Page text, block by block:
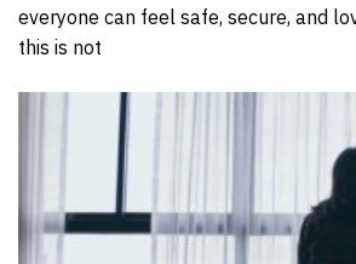
everyone can feel safe, secure, and
this is not